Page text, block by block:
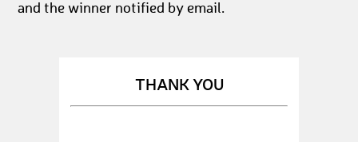
and the winner notified by email.
THANK YOU